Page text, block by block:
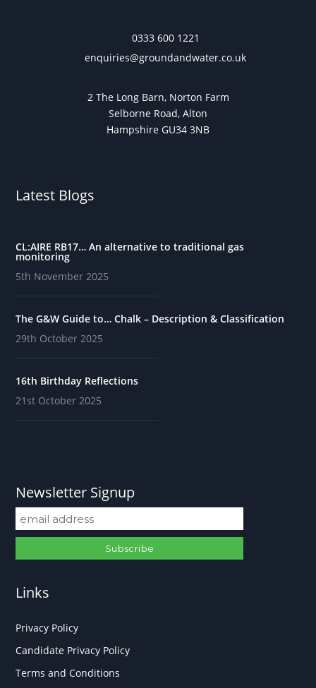
0333 600 1221
enquiries@groundandwater.co.uk
2 The Long Barn, Norton Farm
Selborne Road, Alton
Hampshire GU34 3NB
Latest Blogs
CL:AIRE RB17… An alternative to traditional gas
monitoring
5th November 2025
The G&W Guide to… Chalk – Description & Classification
29th October 2025
16th Birthday Reflections
21st October 2025
Newsletter Signup
Links
Privacy Policy
Candidate Privacy Policy
Terms and Conditions